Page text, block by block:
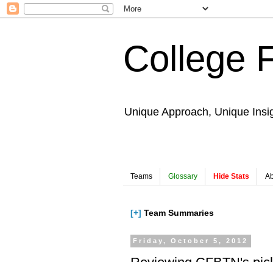
College
Unique Approach, Unique
Teams Glossary Hide Stats
[+] Team Summaries
Friday, October 5, 2012